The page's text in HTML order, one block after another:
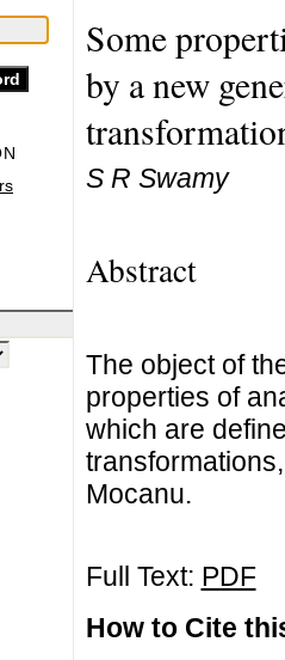
Some
by a new
S R Swamy
Abstract
The object of
properties of
which are
Mocanu.
Full Text: PDF
How to Cite